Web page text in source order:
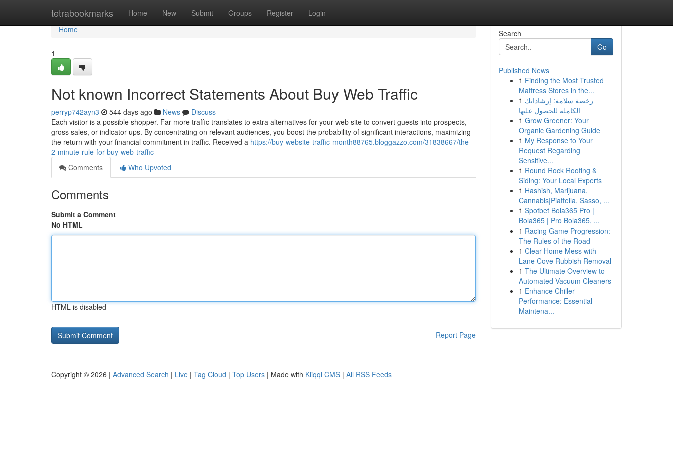
tetrabookmarks Home New Submit Groups Register Login
Home
Home
1
Not known Incorrect Statements About Buy Web Traffic
perryp742ayn3 544 days ago News
Discuss
Each visitor is a possible shopper. Far more traffic translates to extra alternatives for your web site to convert guests into prospects,
gross sales, or indicator-ups. By concentrating on relevant audiences, you boost the probability of significant interactions, maximizing
the return with your financial commitment in traffic. Received a https://buy-website-traffic-month88765.bloggazzo.com/31838667/the-
2-minute-rule-for-buy-web-traffic
Comments
Who Upvoted
Comments
Submit a Comment
No HTML
HTML is disabled
Report Page
Search
Go
Published News
1 Finding the Most Trusted
Mattress Stores in the...
1 رخصة سلامة: إرشاداتك
الكاملة للحصول عليها
1 Grow Greener: Your
Organic Gardening Guide
1 My Response to Your
Request Regarding
Sensitive...
1 Round Rock Roofing &
Siding: Your Local Experts
1 Hashish, Marijuana,
Cannabis|Piattella, Sasso, ...
1 Spotbet Bola365 Pro |
Bola365 | Pro Bola365, ...
1 Racing Game Progression:
The Rules of the Road
1 Clear Home Mess with
Lane Cove Rubbish Removal
1 The Ultimate Overview to
Automated Vacuum Cleaners
1 Enhance Chiller
Performance: Essential
Maintena...
Copyright © 2026 | Advanced Search | Live | Tag Cloud | Top Users | Made with Kliqqi CMS | All RSS Feeds